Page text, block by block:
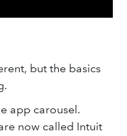
but the basics
app carousel.
now called Intuit